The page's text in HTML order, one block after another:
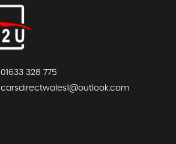
01633 328 775
carsdirectwales1@outlook.com